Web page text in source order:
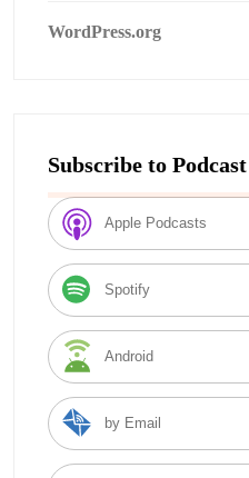
WordPress.org
Subscribe to Podcast
Apple Podcasts
Spotify
Android
by Email